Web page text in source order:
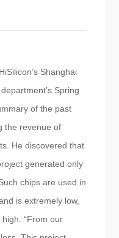
Shanghai
Spring
of the past
the revenue of
He discovered that
generated only
chips are used in
is extremely low,
“From our